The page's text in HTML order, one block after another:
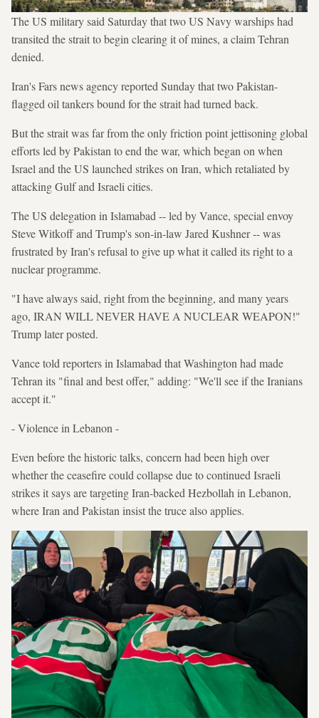
The US military said Saturday that two US Navy warships had
transited the strait to begin clearing it of mines, a claim Tehran
denied.
Iran's Fars news agency reported Sunday that two Pakistan-
flagged oil tankers bound for the strait had turned back.
But the strait was far from the only friction point jettisoning global
efforts led by Pakistan to end the war, which began on when
Israel and the US launched strikes on Iran, which retaliated by
attacking Gulf and Israeli cities.
The US delegation in Islamabad -- led by Vance, special envoy
Steve Witkoff and Trump's son-in-law Jared Kushner -- was
frustrated by Iran's refusal to give up what it called its right to a
nuclear programme.
"I have always said, right from the beginning, and many years
ago, IRAN WILL NEVER HAVE A NUCLEAR WEAPON!"
Trump later posted.
Vance told reporters in Islamabad that Washington had made
Tehran its "final and best offer," adding: "We'll see if the Iranians
accept it."
- Violence in Lebanon -
Even before the historic talks, concern had been high over
whether the ceasefire could collapse due to continued Israeli
strikes it says are targeting Iran-backed Hezbollah in Lebanon,
where Iran and Pakistan insist the truce also applies.